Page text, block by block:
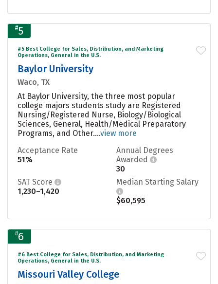
#5
#5 Best College for Sales, Distribution, and Marketing
Operations, General in the U.S.
Baylor University
Waco, TX
At Baylor University, the three most popular
college majors students study are Registered
Nursing/Registered Nurse, Biology/Biological
Sciences, General, Health/Medical Preparatory
Programs, and Other....view more
Acceptance Rate
51%
Annual Degrees
Awarded
30
SAT Score
1,230–1,420
Median Starting Salary
$60,595
#6
#6 Best College for Sales, Distribution, and Marketing
Operations, General in the U.S.
Missouri Valley College